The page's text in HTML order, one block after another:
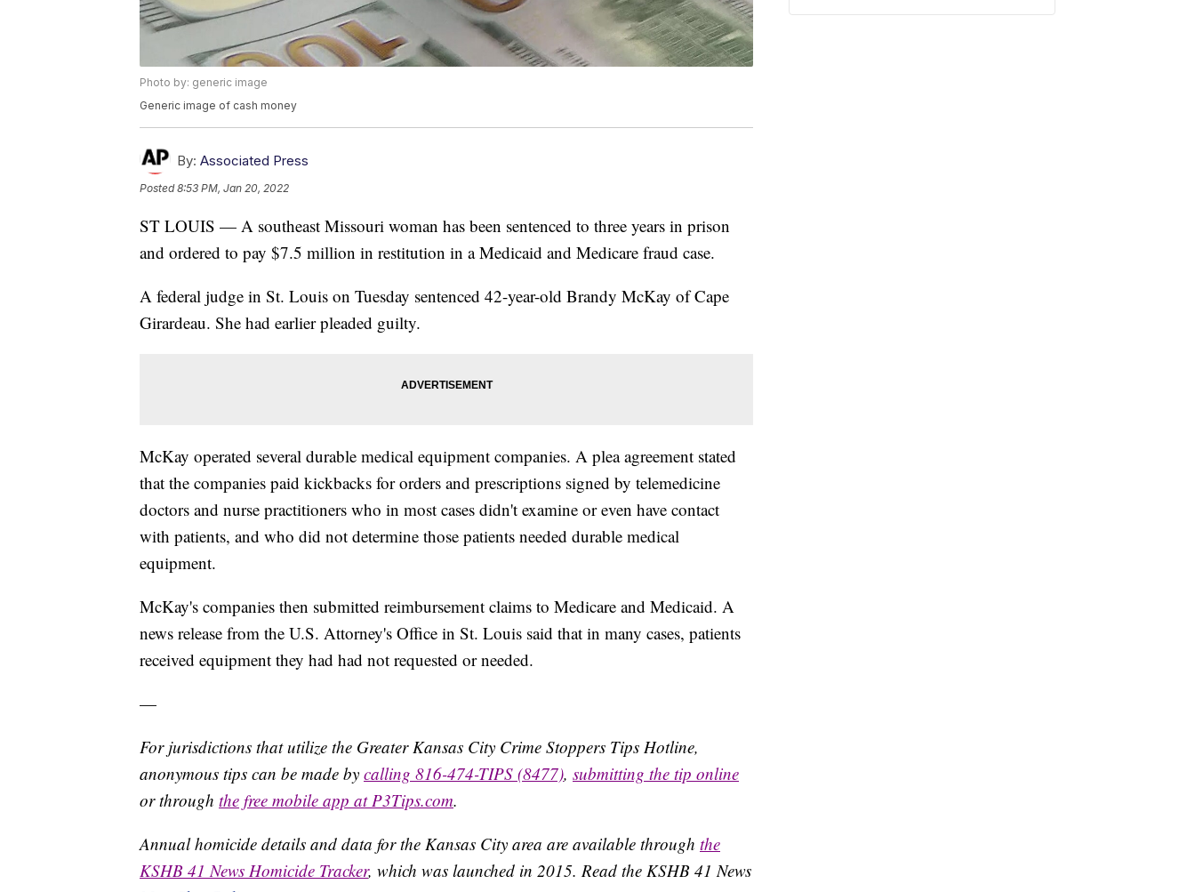
Photo by: generic image
Generic image of cash money
By: Associated Press
Posted8:53 PM, Jan 20, 2022
ST LOUIS — A southeast Missouri woman has been sentenced to three years in prison
and ordered to pay $7.5 million in restitution in a Medicaid and Medicare fraud case.
A federal judge in St. Louis on Tuesday sentenced 42-year-old Brandy McKay of Cape
Girardeau. She had earlier pleaded guilty.
McKay operated several durable medical equipment companies. A plea agreement stated
that the companies paid kickbacks for orders and prescriptions signed by telemedicine
doctors and nurse practitioners who in most cases didn't examine or even have contact
with patients, and who did not determine those patients needed durable medical
equipment.
McKay's companies then submitted reimbursement claims to Medicare and Medicaid. A
news release from the U.S. Attorney's Office in St. Louis said that in many cases, patients
received equipment they had had not requested or needed.
—
For jurisdictions that utilize the Greater Kansas City Crime Stoppers Tips Hotline,
anonymous tips can be made by calling 816-474-TIPS (8477), submitting the tip online
or through the free mobile app at P3Tips.com.
Annual homicide details and data for the Kansas City area are available through the
KSHB 41 News Homicide Tracker, which was launched in 2015. Read the KSHB 41 News